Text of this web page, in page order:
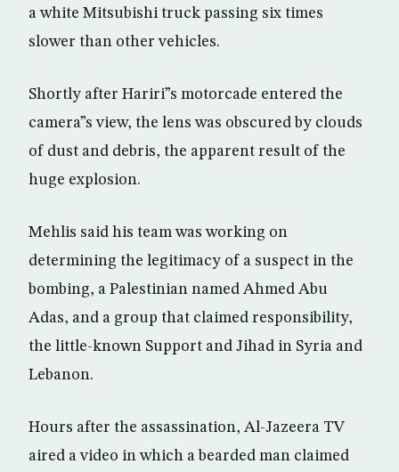
a white Mitsubishi truck passing six times
slower than other vehicles.
Shortly after Hariri”s motorcade entered the
camera”s view, the lens was obscured by clouds
of dust and debris, the apparent result of the
huge explosion.
Mehlis said his team was working on
determining the legitimacy of a suspect in the
bombing, a Palestinian named Ahmed Abu
Adas, and a group that claimed responsibility,
the little-known Support and Jihad in Syria and
Lebanon.
Hours after the assassination, Al-Jazeera TV
aired a video in which a bearded man claimed